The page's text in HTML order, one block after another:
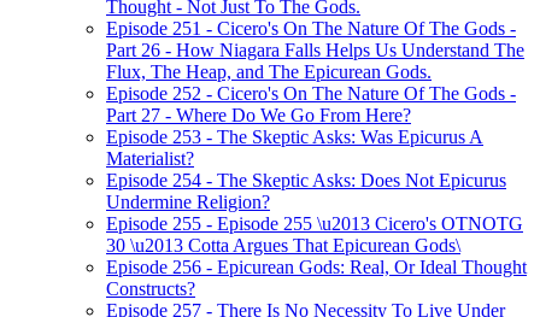
Thought - Not Just To The Gods.
Episode 251 - Cicero's On The Nature Of The Gods -
Part 26 - How Niagara Falls Helps Us Understand The
Flux, The Heap, and The Epicurean Gods.
Episode 252 - Cicero's On The Nature Of The Gods -
Part 27 - Where Do We Go From Here?
Episode 253 - The Skeptic Asks: Was Epicurus A
Materialist?
Episode 254 - The Skeptic Asks: Does Not Epicurus
Undermine Religion?
Episode 255 - Episode 255 \u2013 Cicero's OTNOTG
30 \u2013 Cotta Argues That Epicurean Gods\
Episode 256 - Epicurean Gods: Real, Or Ideal Thought
Constructs?
Episode 257 - There Is No Necessity To Live Under